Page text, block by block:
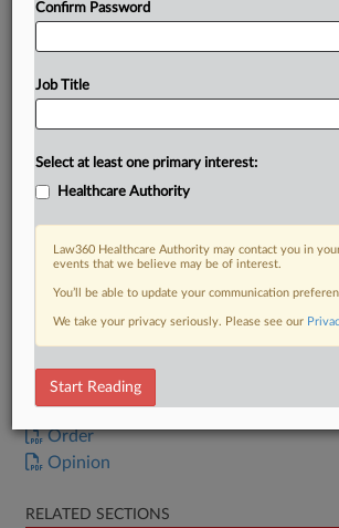
DOCUMENTS
Order
Opinion
RELATED SECTIONS
Confirm Password
Job Title
Select at least one primary interest:
Healthcare Authority
Law360 Healthcare Authority may contact you in
events that we believe may be of interest.
You’ll be able to update your communication
We take your privacy seriously. Please see our
Start Reading